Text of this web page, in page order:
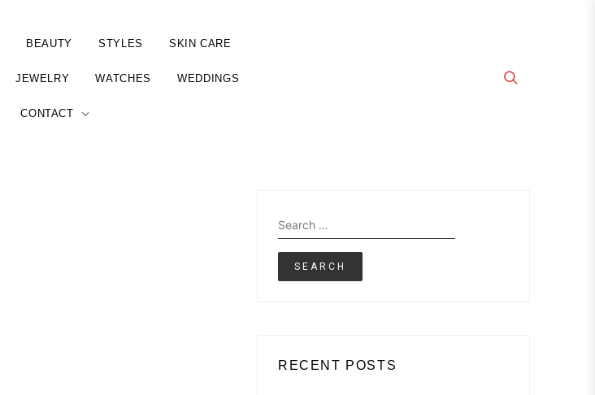
BEAUTY STYLES SKIN CARE
JEWELRY WATCHES WEDDINGS
CONTACT
Search
for:
RECENT POSTS